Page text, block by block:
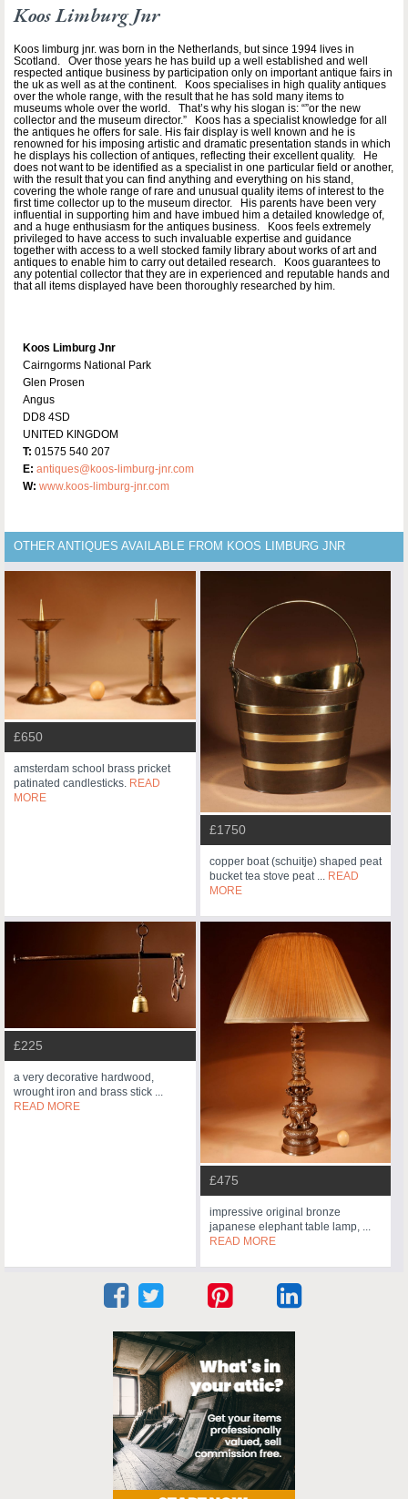
Koos Limburg Jnr
Koos limburg jnr. was born in the Netherlands, but since 1994 lives in
Scotland. Over those years he has build up a well established and well
respected antique business by participation only on important antique fairs in
the uk as well as at the continent. Koos specialises in high quality antiques
over the whole range, with the result that he has sold many items to
museums whole over the world. That’s why his slogan is: “”or the new
collector and the museum director.” Koos has a specialist knowledge for all
the antiques he offers for sale. His fair display is well known and he is
renowned for his imposing artistic and dramatic presentation stands in which
he displays his collection of antiques, reflecting their excellent quality. He
does not want to be identified as a specialist in one particular field or another,
with the result that you can find anything and everything on his stand,
covering the whole range of rare and unusual quality items of interest to the
first time collector up to the museum director. His parents have been very
influential in supporting him and have imbued him a detailed knowledge of,
and a huge enthusiasm for the antiques business. Koos feels extremely
privileged to have access to such invaluable expertise and guidance
together with access to a well stocked family library about works of art and
antiques to enable him to carry out detailed research. Koos guarantees to
any potential collector that they are in experienced and reputable hands and
that all items displayed have been thoroughly researched by him.
Koos Limburg Jnr
Cairngorms National Park
Glen Prosen
Angus
DD8 4SD
UNITED KINGDOM
T: 01575 540 207
E: antiques@koos-limburg-jnr.com
W: www.koos-limburg-jnr.com
OTHER ANTIQUES AVAILABLE FROM KOOS LIMBURG JNR
£650
amsterdam school brass pricket
patinated candlesticks. READ
MORE
£1750
copper boat (schuitje) shaped peat
bucket tea stove peat ... READ
MORE
£225
a very decorative hardwood,
wrought iron and brass stick ...
READ MORE
£475
impressive original bronze
japanese elephant table lamp, ...
READ MORE